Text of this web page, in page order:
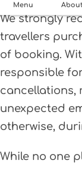
Menu
We strongly
travellers
of booking.
responsible
cancellations,
unexpected
otherwise,
While no one